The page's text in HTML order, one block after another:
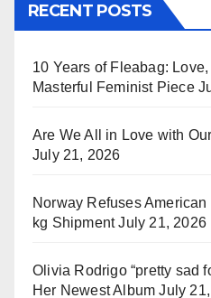
RECENT POSTS
10 Years of Fleabag:
Masterful Feminist Piece
Are We All in Love with
July 21, 2026
Norway Refuses
kg Shipment July 21, 2026
Olivia Rodrigo “pretty sad
Her Newest Album July